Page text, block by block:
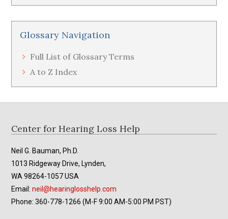
Glossary Navigation
Full List of Glossary Terms
A to Z Index
Footer
Center for Hearing Loss Help
Neil G. Bauman, Ph.D.
1013 Ridgeway Drive, Lynden,
WA 98264-1057 USA
Email:neil@hearinglosshelp.com
Phone: 360-778-1266 (M-F 9:00 AM-5:00 PM PST)